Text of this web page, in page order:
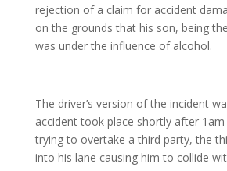
rejection of a claim for accident
on the grounds that his son, being
was under the influence of alcohol.
The driver’s version of the incident
accident took place shortly after
trying to overtake a third party, the
into his lane causing him to collide